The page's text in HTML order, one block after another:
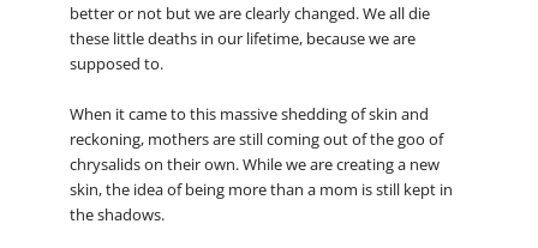
better or not but we are clearly changed. We all die
these little deaths in our lifetime, because we are
supposed to.
When it came to this massive shedding of skin and
reckoning, mothers are still coming out of the goo of
chrysalids on their own. While we are creating a new
skin, the idea of being more than a mom is still kept in
the shadows.